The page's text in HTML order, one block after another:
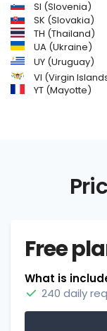
SI (Slovenia)
SK (Slovakia)
TH (Thailand)
UA (Ukraine)
UY (Uruguay)
VI (Virgin
YT (Mayotte)
Free
What is
240 daily